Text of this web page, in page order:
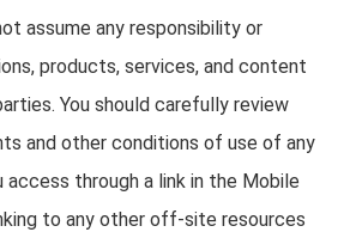
assume any responsibility or
products, services, and content
You should carefully review
and other conditions of use of any
access through a link in the Mobile
to any other off-site resources